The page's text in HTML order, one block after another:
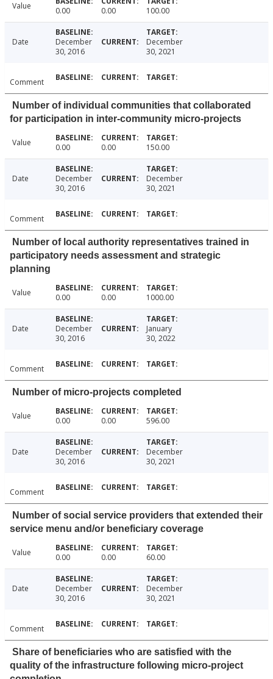
Value 0.00 0.00 100.00
Date
December
30, 2016
December
30, 2021
Comment
Number of individual communities that collaborated
for participation in inter-community micro-projects
Value 0.00 0.00 150.00
Date
December
30, 2016
December
30, 2021
Comment
Number of local authority representatives trained in
participatory needs assessment and strategic
planning
Value 0.00 0.00 1000.00
Date
December
30, 2016
January
30, 2022
Comment
Number of micro-projects completed
Value 0.00 0.00 596.00
Date
December
30, 2016
December
30, 2021
Comment
Number of social service providers that extended their
service menu and/or beneficiary coverage
Value 0.00 0.00 60.00
Date
December
30, 2016
December
30, 2021
Comment
Share of beneficiaries who are satisfied with the
quality of the infrastructure following micro-project